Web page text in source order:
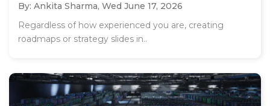
By: Ankita Sharma, Wed June 17, 2026
Regardless of how experienced you are, creating
roadmaps or strategy slides in..